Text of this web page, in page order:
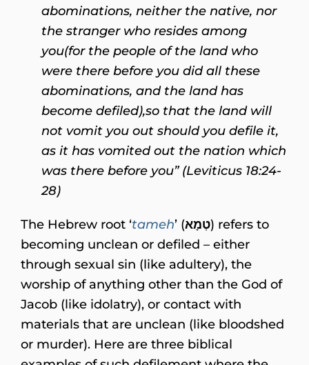
abominations, neither the native, nor
the stranger who resides among
you(for the people of the land who
were there before you did all these
abominations, and the land has
become defiled),so that the land will
not vomit you out should you defile it,
as it has vomited out the nation which
was there before you” (Leviticus 18:24-
28)
The Hebrew root ‘tameh’ (טְמָא) refers to
becoming unclean or defiled – either
through sexual sin (like adultery), the
worship of anything other than the God of
Jacob (like idolatry), or contact with
materials that are unclean (like bloodshed
or murder). Here are three biblical